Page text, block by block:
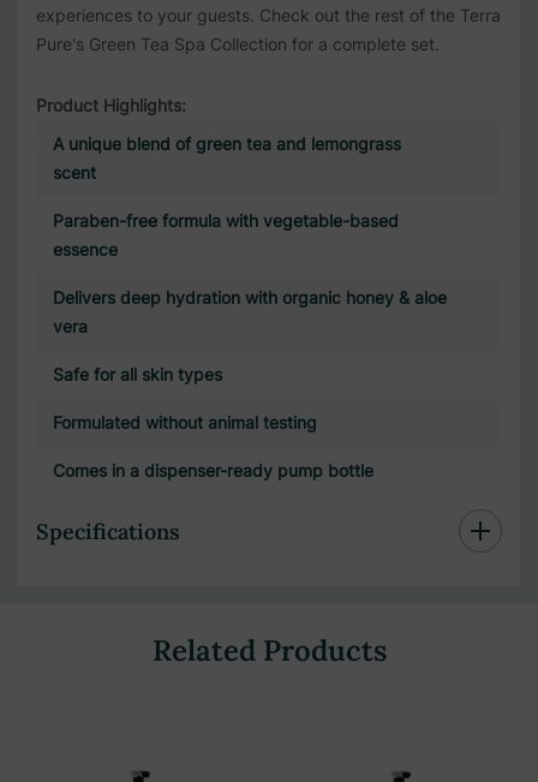
experiences to your guests. Check out the rest of the Terra
Pure's Green Tea Spa Collection for a complete set.
Product Highlights:
A unique blend of green tea and lemongrass
scent
Paraben-free formula with vegetable-based
essence
Delivers deep hydration with organic honey & aloe
vera
Safe for all skin types
Formulated without animal testing
Comes in a dispenser-ready pump bottle
Specifications
Related Products